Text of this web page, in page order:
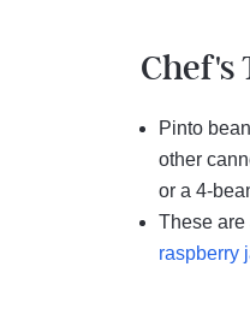
Chef's
Pinto
other
or a 4-
These are
raspberry